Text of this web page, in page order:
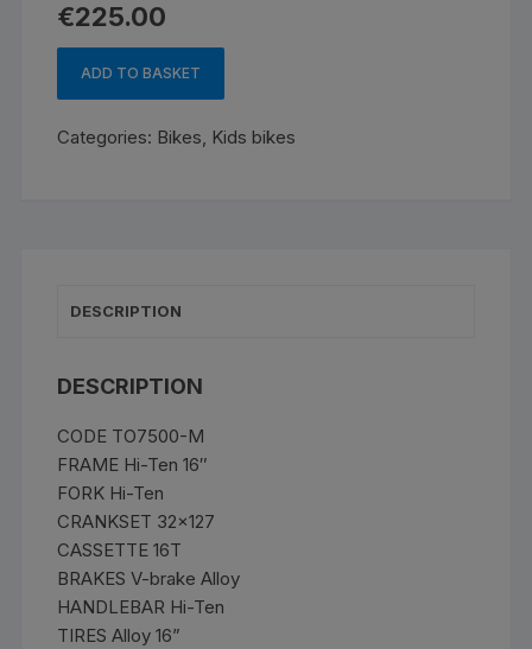
€225.00
Olmo
ADD TO BASKET
Categories: Bikes, Kids bikes
DESCRIPTION
DESCRIPTION
CODE TO7500-M
FRAME Hi-Ten 16″
FORK Hi-Ten
CRANKSET 32×127
CASSETTE 16T
BRAKES V-brake Alloy
HANDLEBAR Hi-Ten
TIRES Alloy 16”